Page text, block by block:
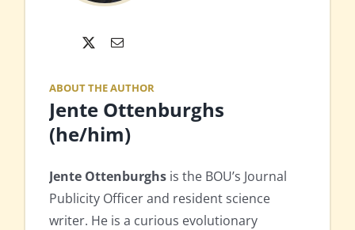
X Email
ABOUT THE AUTHOR
Jente Ottenburghs
(he/him)
Jente Ottenburghs is the BOU’s Journal
Publicity Officer and resident science
writer. He is a curious evolutionary